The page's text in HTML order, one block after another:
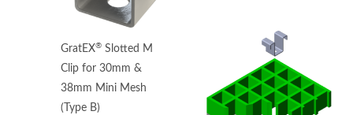
GratEX® Slotted M
Clip for 30mm &
38mm Mini Mesh
(Type B)